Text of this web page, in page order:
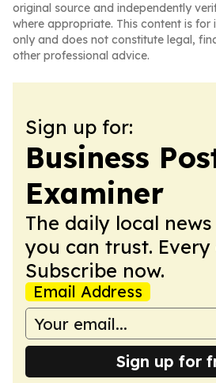
original source and independently
where appropriate. This content is
only and does not constitute legal,
other professional advice.
Sign up for:
Business
Examiner
The daily local
you can trust. Every
Subscribe now.
Email Address
Sign up for